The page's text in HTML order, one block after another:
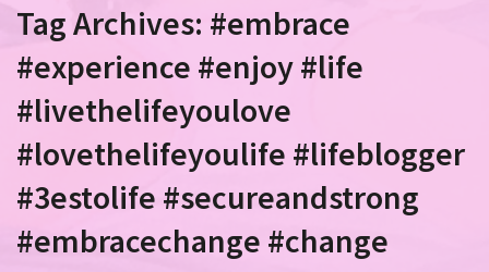
Tag Archives: #embrace
#experience #enjoy #life
#livethelifeyoulove
#lovethelifeyoulife #lifeblogger
#3estolife #secureandstrong
#embracechange #change